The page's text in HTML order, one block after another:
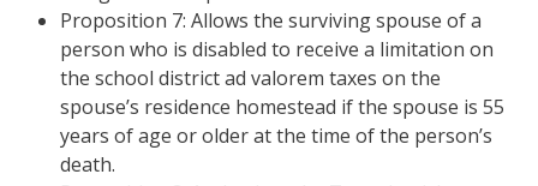
Proposition 7: Allows the surviving spouse of a
person who is disabled to receive a limitation on
the school district ad valorem taxes on the
spouse’s residence homestead if the spouse is 55
years of age or older at the time of the person’s
death.